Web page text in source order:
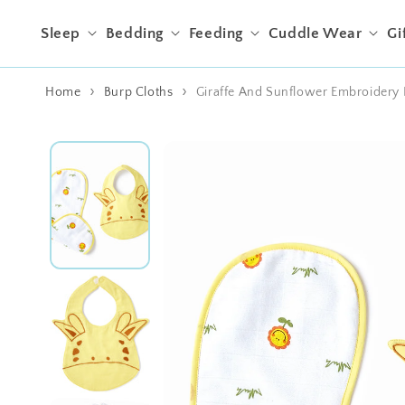
Sleep
Bedding Feeding Cuddle Wear
Home Burp Cloths Giraffe And Sunflower Embroidery